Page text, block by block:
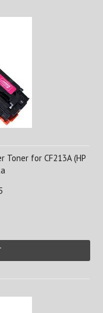
Toner for CF213A (HP